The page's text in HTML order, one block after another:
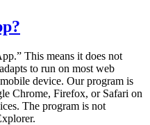
This means it does not
to run on most web
device. Our program is
Chrome, Firefox, or Safari on
The program is not